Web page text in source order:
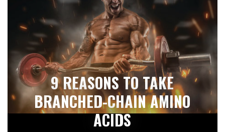
9 REASONS TO TAKE
BRANCHED-CHAIN AMINO
ACIDS